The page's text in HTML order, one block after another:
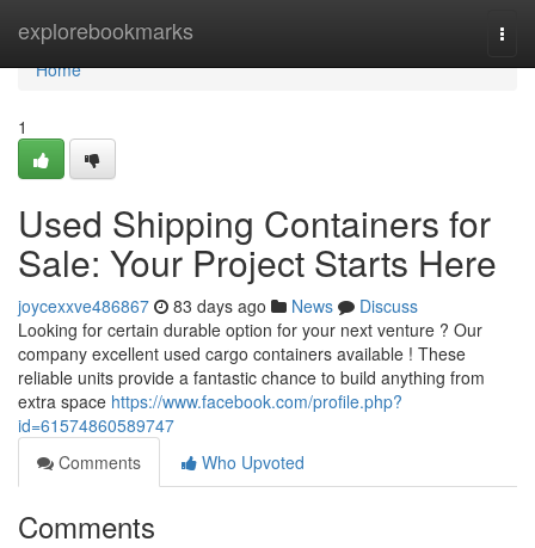
explorebookmarks
Home
Home
1
Used Shipping Containers for
Sale: Your Project Starts Here
joycexxve486867 83 days ago News
Discuss
Looking for certain durable option for your next venture ? Our
company excellent used cargo containers available ! These
reliable units provide a fantastic chance to build anything from
extra space https://www.facebook.com/profile.php?
id=61574860589747
Comments
Who Upvoted
Comments